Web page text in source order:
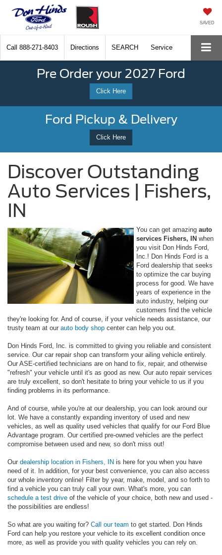
SAVED
Call 888-271-8403 Directions SEARCH Service
Pre Order your 2027 Ford
Click Here
Ford Pickup & Delivery
Click Here
Discover Outstanding
Auto Services | Fishers,
IN
You can get amazing auto
services Fishers, IN when
you visit Don Hinds Ford,
Inc.! Don Hinds Ford is a
Ford dealership that seeks
to optimize the car buying
process for good. We have
years of experience in the
auto industry, helping our
customers find the vehicle
they're looking for. And of course, if your vehicle needs assistance, our
trusty team at our auto body shop center can help you out.
Don Hinds Ford, Inc. is committed to giving you reliable and consistent
service. Our car repair shop can transform your ailing vehicle entirely.
Our ASE-certified technicians are on hand to fix, repair, and otherwise
"refresh" your vehicle until it's as good as new. Our auto repair services
are truly excellent, so don't hesitate to bring your vehicle to us if you
finding problems in its performance.
And of course, while you're at our dealership, you can look around our
lot. We have a constantly expanding inventory of used and new
vehicles, as well as quality used vehicles that qualify for our Ford Blue
Advantage program. Our certified pre-owned vehicles are the perfect
compromise between used and new, so don't miss out!
Our dealership location in Fishers, IN is here for you when you have
need of it. In addition, for your best convenience, you can also access
our whole inventory online! Filter by year, make, model, and so forth to
find a vehicle you can truly call your own. What's more, you can
schedule a test drive of the vehicle of your choice, both new and used -
the possibilities are endless!
So what are you waiting for? Call our team to get started. Don Hinds
Ford can help you restore your vehicle to its excellent condition once
more, as well as provide you with quality vehicles you can rely on.